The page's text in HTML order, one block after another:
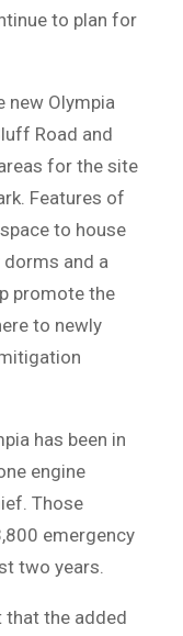
to plan for
new Olympia
Road and
for the site
Features of
to house
and a
promote the
to newly
has been in
engine
Those
emergency
two years.
that the added